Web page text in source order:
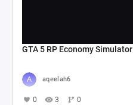
GTA 5 RP Economy Simulator
aqeelah6
0 3 0